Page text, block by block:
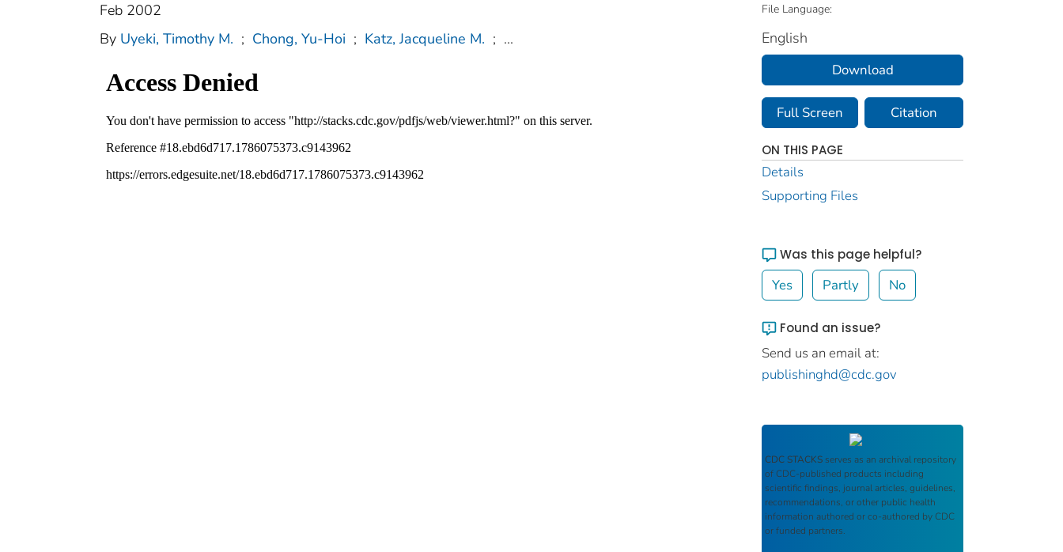
Feb 2002
By Uyeki, Timothy M. ; Chong, Yu-Hoi ; Katz, Jacqueline M. ; ...
File Language:
English
Download
Full Screen Citation
ON THIS PAGE
Details
Supporting Files
Was this page helpful?
Yes Partly No
Found an issue?
Send us an email at:
publishinghd@cdc.gov
CDC STACKS serves as an archival repository
of CDC-published products including
scientific findings, journal articles, guidelines,
recommendations, or other public health
information authored or co-authored by CDC
or funded partners.